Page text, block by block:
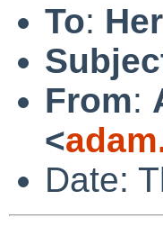
To:
From:
<
Date: